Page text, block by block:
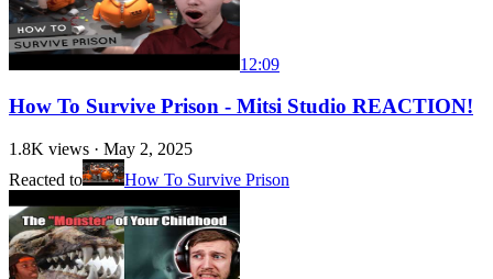
12:09
How To Survive Prison - Mitsi Studio REACTION!
1.8K views · May 2, 2025
Reacted to
How To Survive Prison